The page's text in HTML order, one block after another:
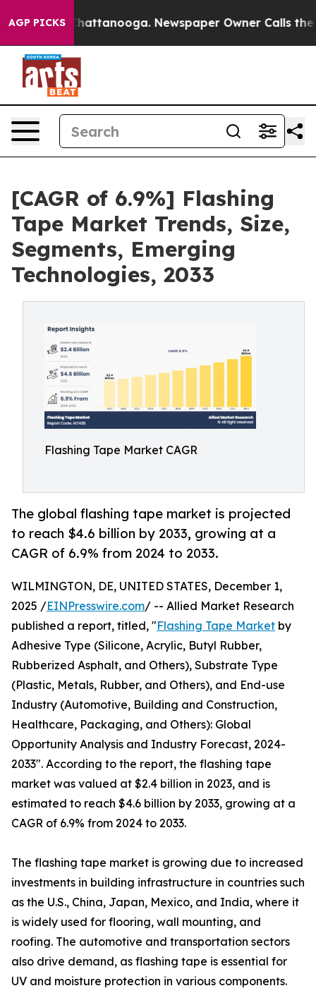
AGP PICKS
in Chattanooga. Newspaper Owner Calls the
[CAGR of 6.9%] Flashing
Tape Market Trends, Size,
Segments, Emerging
Technologies, 2033
Flashing Tape Market CAGR
The global flashing tape market is projected
to reach $4.6 billion by 2033, growing at a
CAGR of 6.9% from 2024 to 2033.
WILMINGTON, DE, UNITED STATES, December 1,
2025 /EINPresswire.com/ -- Allied Market Research
published a report, titled, "Flashing Tape Market by
Adhesive Type (Silicone, Acrylic, Butyl Rubber,
Rubberized Asphalt, and Others), Substrate Type
(Plastic, Metals, Rubber, and Others), and End-use
Industry (Automotive, Building and Construction,
Healthcare, Packaging, and Others): Global
Opportunity Analysis and Industry Forecast, 2024-
2033". According to the report, the flashing tape
market was valued at $2.4 billion in 2023, and is
estimated to reach $4.6 billion by 2033, growing at a
CAGR of 6.9% from 2024 to 2033.
The flashing tape market is growing due to increased
investments in building infrastructure in countries such
as the U.S., China, Japan, Mexico, and India, where it
is widely used for flooring, wall mounting, and
roofing. The automotive and transportation sectors
also drive demand, as flashing tape is essential for
UV and moisture protection in various components.